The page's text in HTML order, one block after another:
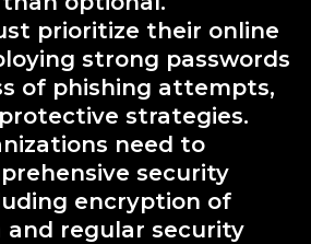
prioritize their online
strong passwords
of phishing attempts,
strategies.
need to
security
encryption of
and regular security